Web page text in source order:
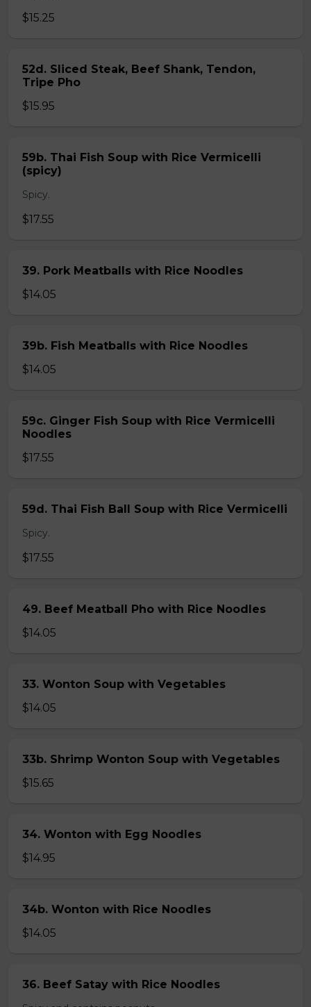
$15.25
52d. Sliced Steak, Beef Shank, Tendon,
Tripe Pho
$15.95
59b. Thai Fish Soup with Rice Vermicelli
(spicy)
Spicy.
$17.55
39. Pork Meatballs with Rice Noodles
$14.05
39b. Fish Meatballs with Rice Noodles
$14.05
59c. Ginger Fish Soup with Rice Vermicelli
Noodles
$17.55
59d. Thai Fish Ball Soup with Rice Vermicelli
Spicy.
$17.55
49. Beef Meatball Pho with Rice Noodles
$14.05
33. Wonton Soup with Vegetables
$14.05
33b. Shrimp Wonton Soup with Vegetables
$15.65
34. Wonton with Egg Noodles
$14.95
34b. Wonton with Rice Noodles
$14.05
36. Beef Satay with Rice Noodles